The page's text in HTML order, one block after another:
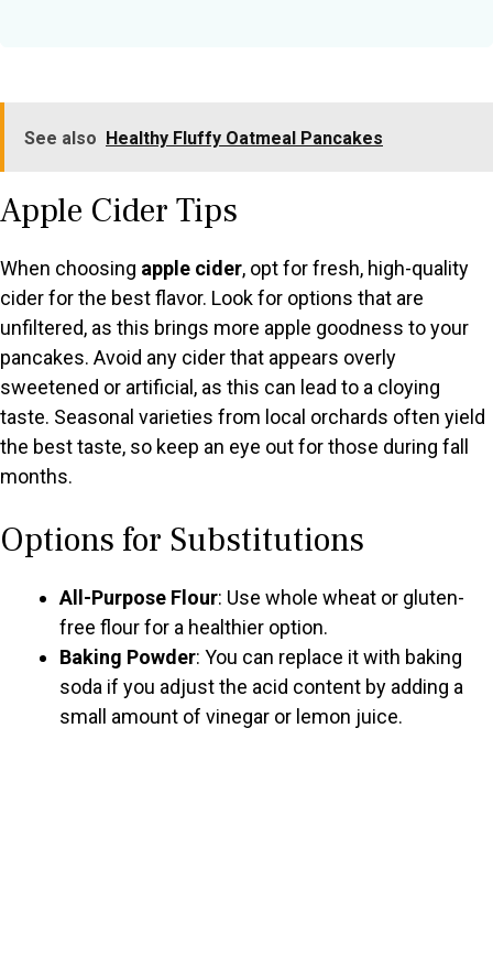
See also Healthy Fluffy Oatmeal Pancakes
Apple Cider Tips
When choosing apple cider, opt for fresh, high-quality
cider for the best flavor. Look for options that are
unfiltered, as this brings more apple goodness to your
pancakes. Avoid any cider that appears overly
sweetened or artificial, as this can lead to a cloying
taste. Seasonal varieties from local orchards often yield
the best taste, so keep an eye out for those during fall
months.
Options for Substitutions
All-Purpose Flour: Use whole wheat or gluten-
free flour for a healthier option.
Baking Powder: You can replace it with baking
soda if you adjust the acid content by adding a
small amount of vinegar or lemon juice.